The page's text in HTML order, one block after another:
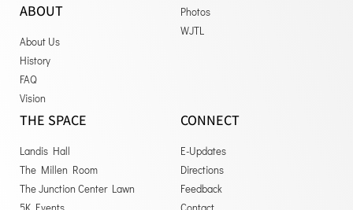
ABOUT
About Us
History
FAQ
Vision
Photos
WJTL
THE SPACE
Landis Hall
The Millen Room
The Junction Center Lawn
5K Events
CONNECT
E-Updates
Directions
Feedback
Contact